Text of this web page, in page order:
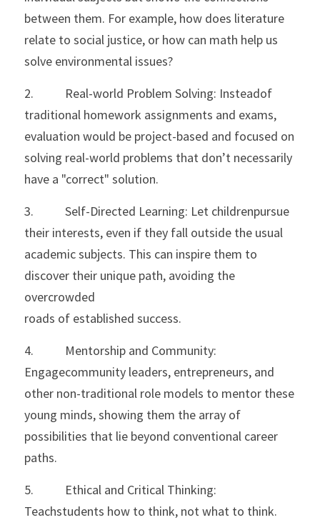
between them. For example, how does literature
relate to social justice, or how can math help us
solve environmental issues?
2.           Real-world Problem Solving: Insteadof
traditional homework assignments and exams,
evaluation would be project-based and focused on
solving real-world problems that don’t necessarily
have a "correct" solution.
3.           Self-Directed Learning: Let childrenpursue
their interests, even if they fall outside the usual
academic subjects. This can inspire them to
discover their unique path, avoiding the
overcrowded
roads of established success.
4.           Mentorship and Community:
Engagecommunity leaders, entrepreneurs, and
other non-traditional role models to mentor these
young minds, showing them the array of
possibilities that lie beyond conventional career
paths.
5.           Ethical and Critical Thinking:
Teachstudents how to think, not what to think.